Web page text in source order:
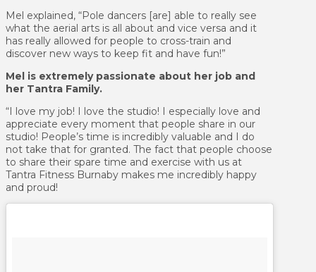
Mel explained, “Pole dancers [are] able to really see
what the aerial arts is all about and vice versa and it
has really allowed for people to cross-train and
discover new ways to keep fit and have fun!”
Mel is extremely passionate about her job and
her Tantra Family.
“I love my job! I love the studio! I especially love and
appreciate every moment that people share in our
studio! People’s time is incredibly valuable and I do
not take that for granted. The fact that people choose
to share their spare time and exercise with us at
Tantra Fitness Burnaby makes me incredibly happy
and proud!